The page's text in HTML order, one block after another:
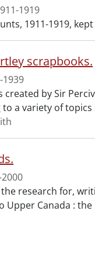
1919
1911-1919,
scrapbooks.
1939
by Sir
a variety of
research for,
Upper Canada :